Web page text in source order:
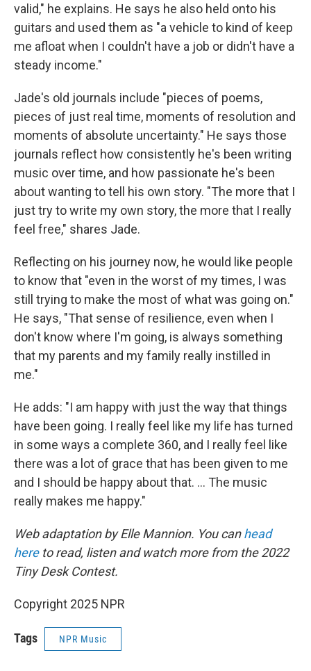
valid," he explains. He says he also held onto his
guitars and used them as "a vehicle to kind of keep
me afloat when I couldn't have a job or didn't have a
steady income."
Jade's old journals include "pieces of poems,
pieces of just real time, moments of resolution and
moments of absolute uncertainty." He says those
journals reflect how consistently he's been writing
music over time, and how passionate he's been
about wanting to tell his own story. "The more that I
just try to write my own story, the more that I really
feel free," shares Jade.
Reflecting on his journey now, he would like people
to know that "even in the worst of my times, I was
still trying to make the most of what was going on."
He says, "That sense of resilience, even when I
don't know where I'm going, is always something
that my parents and my family really instilled in
me."
He adds: "I am happy with just the way that things
have been going. I really feel like my life has turned
in some ways a complete 360, and I really feel like
there was a lot of grace that has been given to me
and I should be happy about that. ... The music
really makes me happy."
Web adaptation by Elle Mannion. You canhead
hereto read, listen and watch more from the 2022
Tiny Desk Contest.
Copyright 2025 NPR
Tags NPR Music